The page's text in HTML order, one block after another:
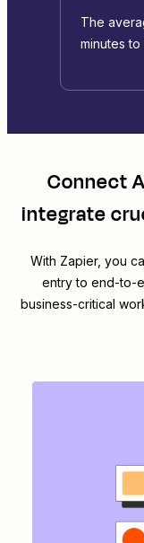
The
minutes
Connect
integrate
With Zapier, you
entry to end-to-
business-critical